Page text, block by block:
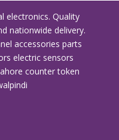
electronics. Quality
nationwide delivery.
accessories parts
electric sensors
counter token